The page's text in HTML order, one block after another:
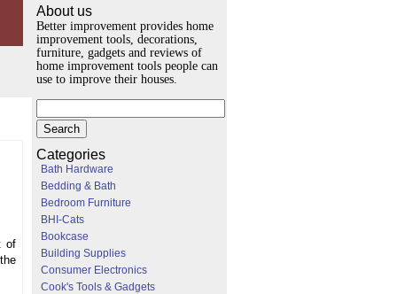
of
About us
Better improvement provides home
improvement tools, decorations,
furniture, gadgets and reviews of
home improvement tools people can
use to improve their houses.
Categories
Bath Hardware
Bedding & Bath
Bedroom Furniture
BHI-Cats
Bookcase
Building Supplies
Consumer Electronics
Cook's Tools & Gadgets